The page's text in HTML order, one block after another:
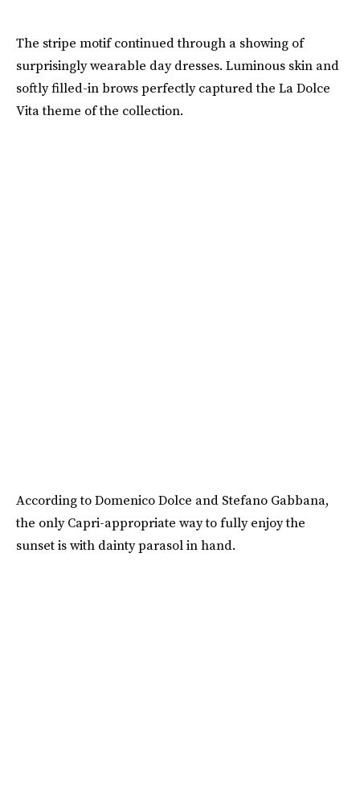
The stripe motif continued through a showing of
surprisingly wearable day dresses. Luminous skin and
softly filled-in brows perfectly captured the La Dolce
Vita theme of the collection.
According to Domenico Dolce and Stefano Gabbana,
the only Capri-appropriate way to fully enjoy the
sunset is with dainty parasol in hand.